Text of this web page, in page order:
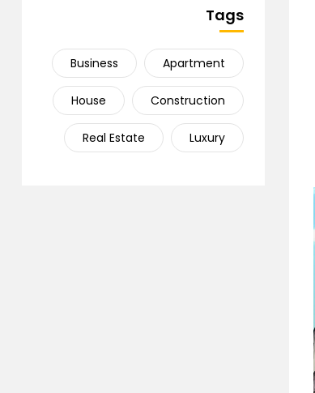
Tags
Apartment
Business
Construction
House
Luxury
Real Estate